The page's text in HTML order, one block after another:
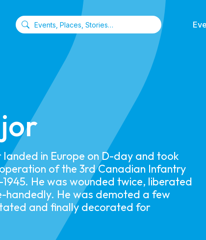
in Europe on D-day and took
of the 3rd Canadian Infantry
1945. He was wounded twice, liberated
handedly. He was demoted a few
and finally decorated for